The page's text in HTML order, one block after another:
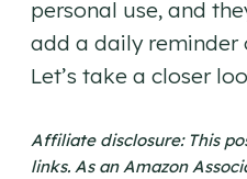
personal use, and
add a daily reminder
Let’s take a closer
Affiliate disclosure: This
links. As an Amazon